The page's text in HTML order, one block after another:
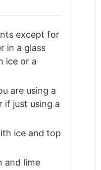
except for
in a glass
ice or a
are using a
if just using a
ice and top
and lime